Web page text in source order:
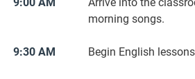
morning songs.
9:30 AM Begin English